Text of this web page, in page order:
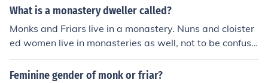
ve life and devotion to Mary, the Mother of Jesus.
What is a monastery dweller called?
Monks and Friars live in a monastery. Nuns and cloister
ed women live in monasteries as well, not to be confuse
d with convents.
Feminine gender of monk or friar?